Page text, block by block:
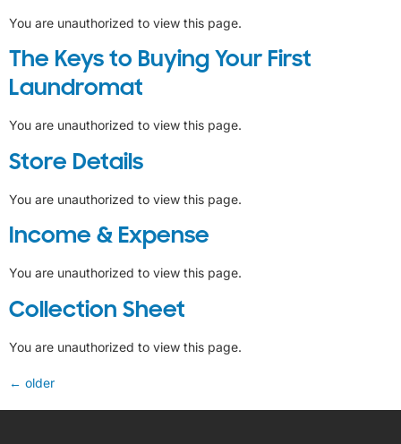
You are unauthorized to view this page.
The Keys to Buying Your First
Laundromat
You are unauthorized to view this page.
Store Details
You are unauthorized to view this page.
Income & Expense
You are unauthorized to view this page.
Collection Sheet
You are unauthorized to view this page.
← older